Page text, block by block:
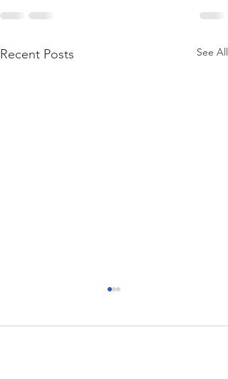
Recent Posts See All